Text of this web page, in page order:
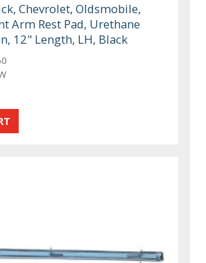
Chevrolet, Oldsmobile,
Arm Rest Pad, Urethane
12" Length, LH, Black